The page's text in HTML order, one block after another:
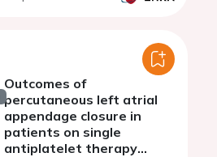
Outcomes of
percutaneous left atrial
appendage closure in
patients on single
antiplatelet therapy